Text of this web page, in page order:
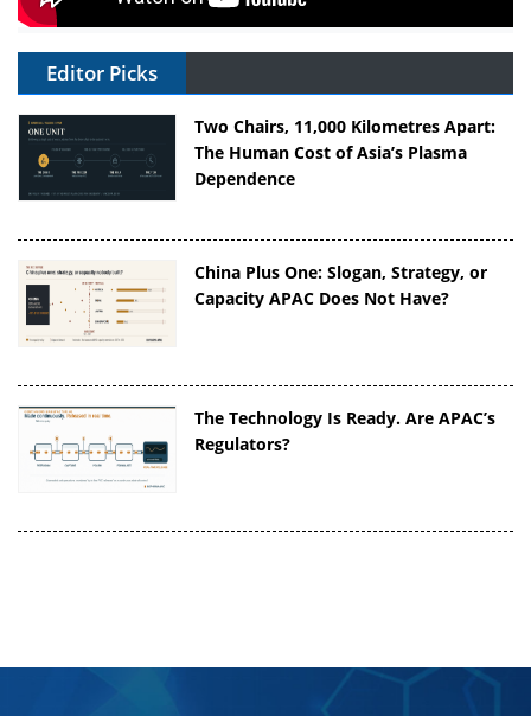
Editor Picks
Two Chairs, 11,000 Kilometres Apart:
The Human Cost of Asia’s Plasma
Dependence
China Plus One: Slogan, Strategy, or
Capacity APAC Does Not Have?
The Technology Is Ready. Are APAC’s
Regulators?